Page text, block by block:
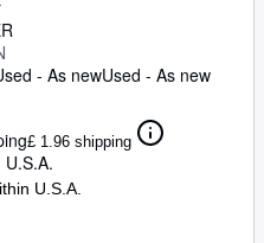
- As newUsed - As new
£ 1.96 shipping
U.S.A.